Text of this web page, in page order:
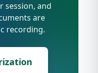
session, and
are
recording.